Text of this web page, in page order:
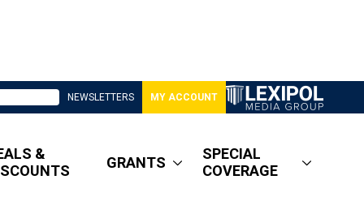
NEWSLETTERS MY ACCOUNT
&
GRANTS
SPECIAL
COVERAGE